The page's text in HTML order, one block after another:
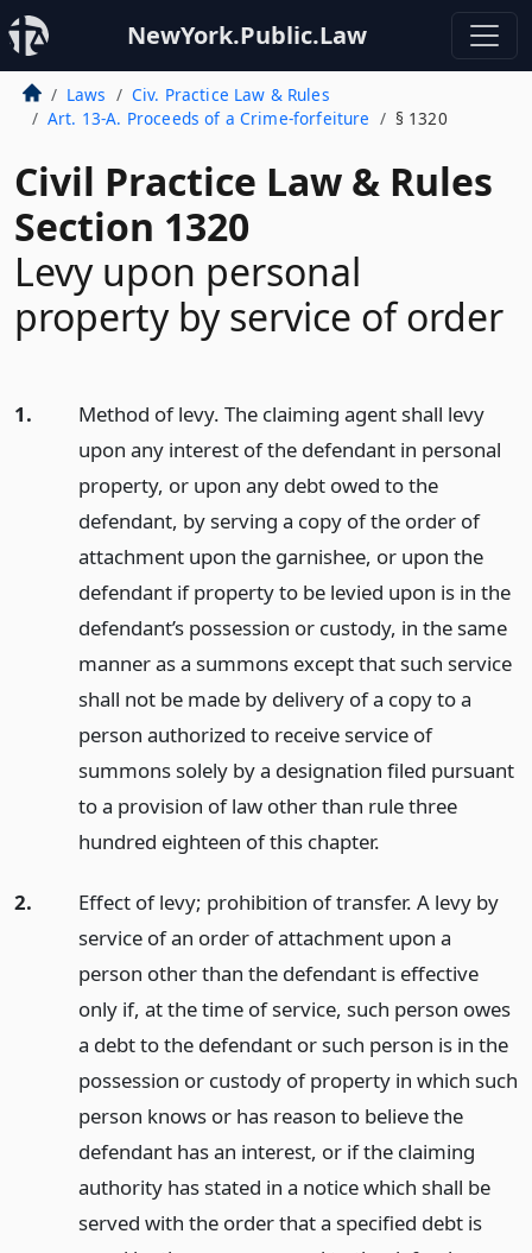
NewYork.Public.Law
Laws
Civ. Practice Law & Rules
Art. 13-A. Proceeds of a Crime-forfeiture
§ 1320
Civil Practice Law & Rules
Section 1320
Levy upon personal
property by service of order
1.
Method of levy. The claiming agent shall levy
upon any interest of the defendant in personal
property, or upon any debt owed to the
defendant, by serving a copy of the order of
attachment upon the garnishee, or upon the
defendant if property to be levied upon is in the
defendant’s possession or custody, in the same
manner as a summons except that such service
shall not be made by delivery of a copy to a
person authorized to receive service of
summons solely by a designation filed pursuant
to a provision of law other than rule three
hundred eighteen of this chapter.
2.
Effect of levy; prohibition of transfer. A levy by
service of an order of attachment upon a
person other than the defendant is effective
only if, at the time of service, such person owes
a debt to the defendant or such person is in the
possession or custody of property in which such
person knows or has reason to believe the
defendant has an interest, or if the claiming
authority has stated in a notice which shall be
served with the order that a specified debt is